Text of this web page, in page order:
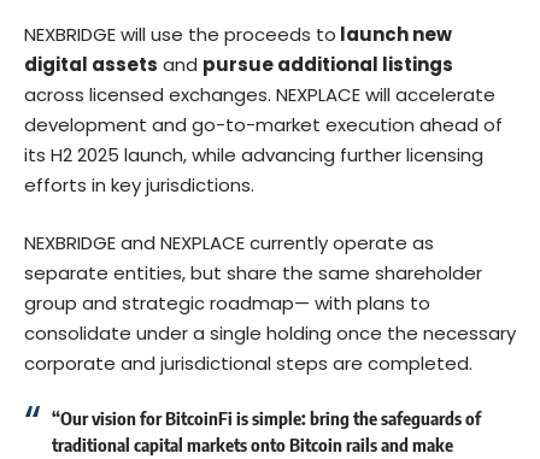
NEXBRIDGE will use the proceeds to launch new
digital assets and pursue additional listings
across licensed exchanges. NEXPLACE will accelerate
development and go-to-market execution ahead of
its H2 2025 launch, while advancing further licensing
efforts in key jurisdictions.
NEXBRIDGE and NEXPLACE currently operate as
separate entities, but share the same shareholder
group and strategic roadmap— with plans to
consolidate under a single holding once the necessary
corporate and jurisdictional steps are completed.
“Our vision for BitcoinFi is simple: bring the safeguards of
traditional capital markets onto Bitcoin rails and make